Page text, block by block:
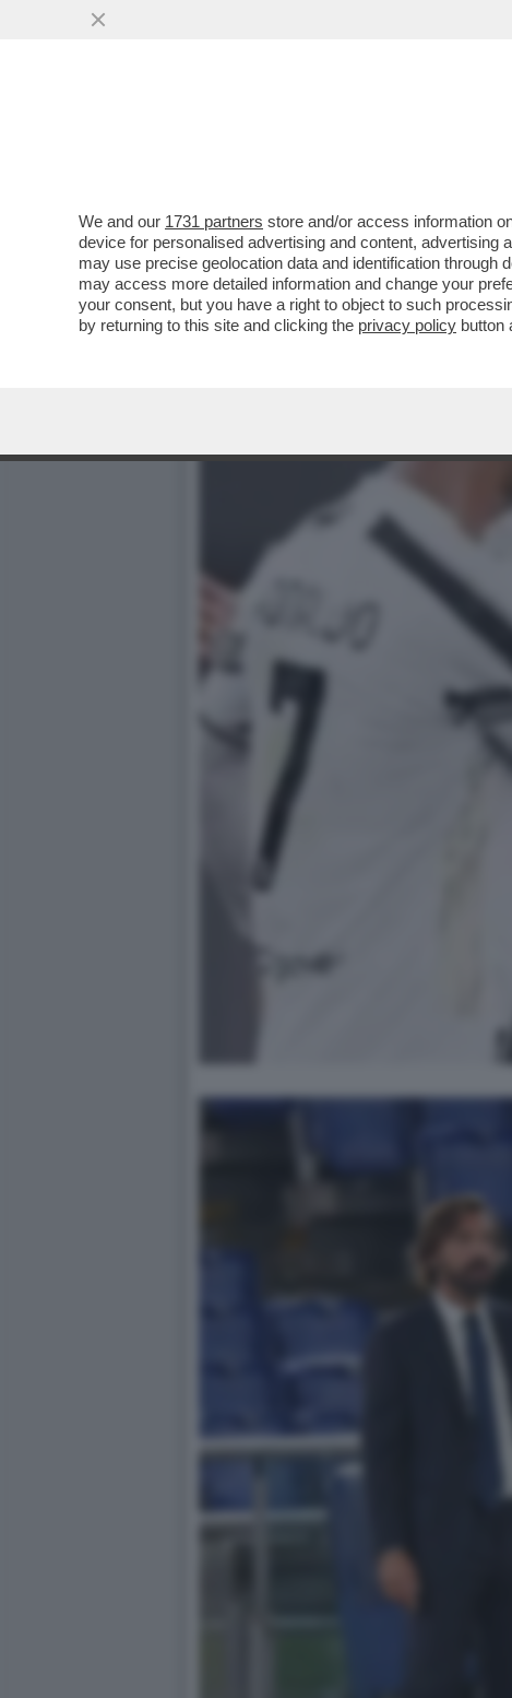
IL GIORNALE DI CASA
We and our 1731 partners store and/or access information
device for personalised advertising and content,
may use precise geolocation data and identification
may access more detailed information and change your
your consent, but you have a right to object to such
by returning to this site and clicking the privacy policy button